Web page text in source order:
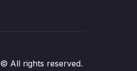
© All rights reserved.